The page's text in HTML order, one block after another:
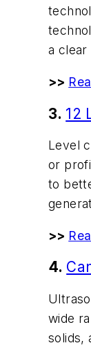
a clear
>>
3. 12
Level
or
to
>>
4.
wide
solids,